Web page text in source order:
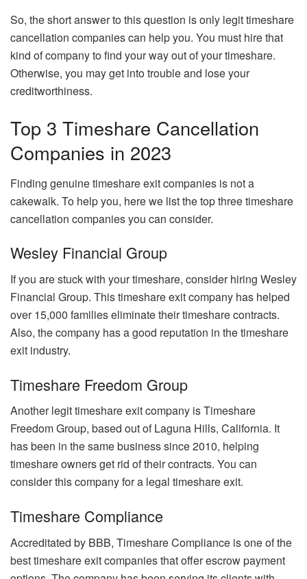
So, the short answer to this question is only legit timeshare
cancellation companies can help you. You must hire that
kind of company to find your way out of your timeshare.
Otherwise, you may get into trouble and lose your
creditworthiness.
Top 3 Timeshare Cancellation
Companies in 2023
Finding genuine timeshare exit companies is not a
cakewalk. To help you, here we list the top three timeshare
cancellation companies you can consider.
Wesley Financial Group
If you are stuck with your timeshare, consider hiring Wesley
Financial Group. This timeshare exit company has helped
over 15,000 families eliminate their timeshare contracts.
Also, the company has a good reputation in the timeshare
exit industry.
Timeshare Freedom Group
Another legit timeshare exit company is Timeshare
Freedom Group, based out of Laguna Hills, California. It
has been in the same business since 2010, helping
timeshare owners get rid of their contracts. You can
consider this company for a legal timeshare exit.
Timeshare Compliance
Accreditated by BBB, Timeshare Compliance is one of the
best timeshare exit companies that offer escrow payment